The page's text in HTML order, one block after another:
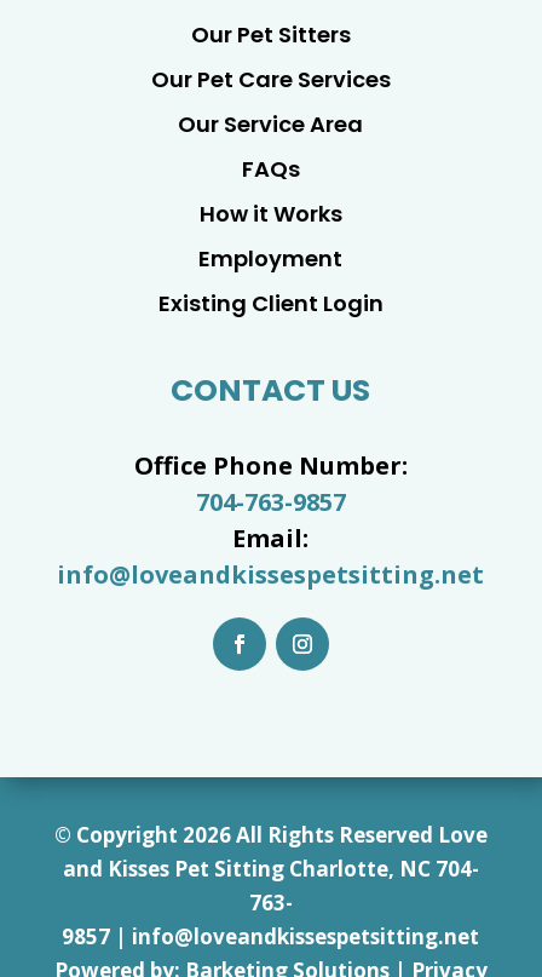
Our Pet Sitters
Our Pet Care Services
Our Service Area
FAQs
How it Works
Employment
Existing Client Login
CONTACT US
Office Phone Number:
704-763-9857
Email:
info@loveandkissespetsitting.net
© Copyright 2026 All Rights Reserved Love
and Kisses Pet Sitting Charlotte, NC 704-
763-
9857 | info@loveandkissespetsitting.net
Powered by: Barketing Solutions| Privacy